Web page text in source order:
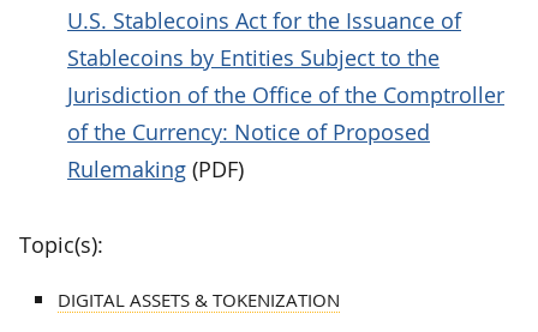
U.S. Stablecoins Act for the Issuance of
Stablecoins by Entities Subject to the
Jurisdiction of the Office of the Comptroller
of the Currency: Notice of Proposed
Rulemaking (PDF)
Topic(s):
DIGITAL ASSETS & TOKENIZATION